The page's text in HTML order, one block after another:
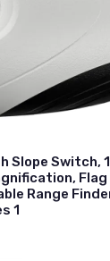
Slope Switch,
Range
1